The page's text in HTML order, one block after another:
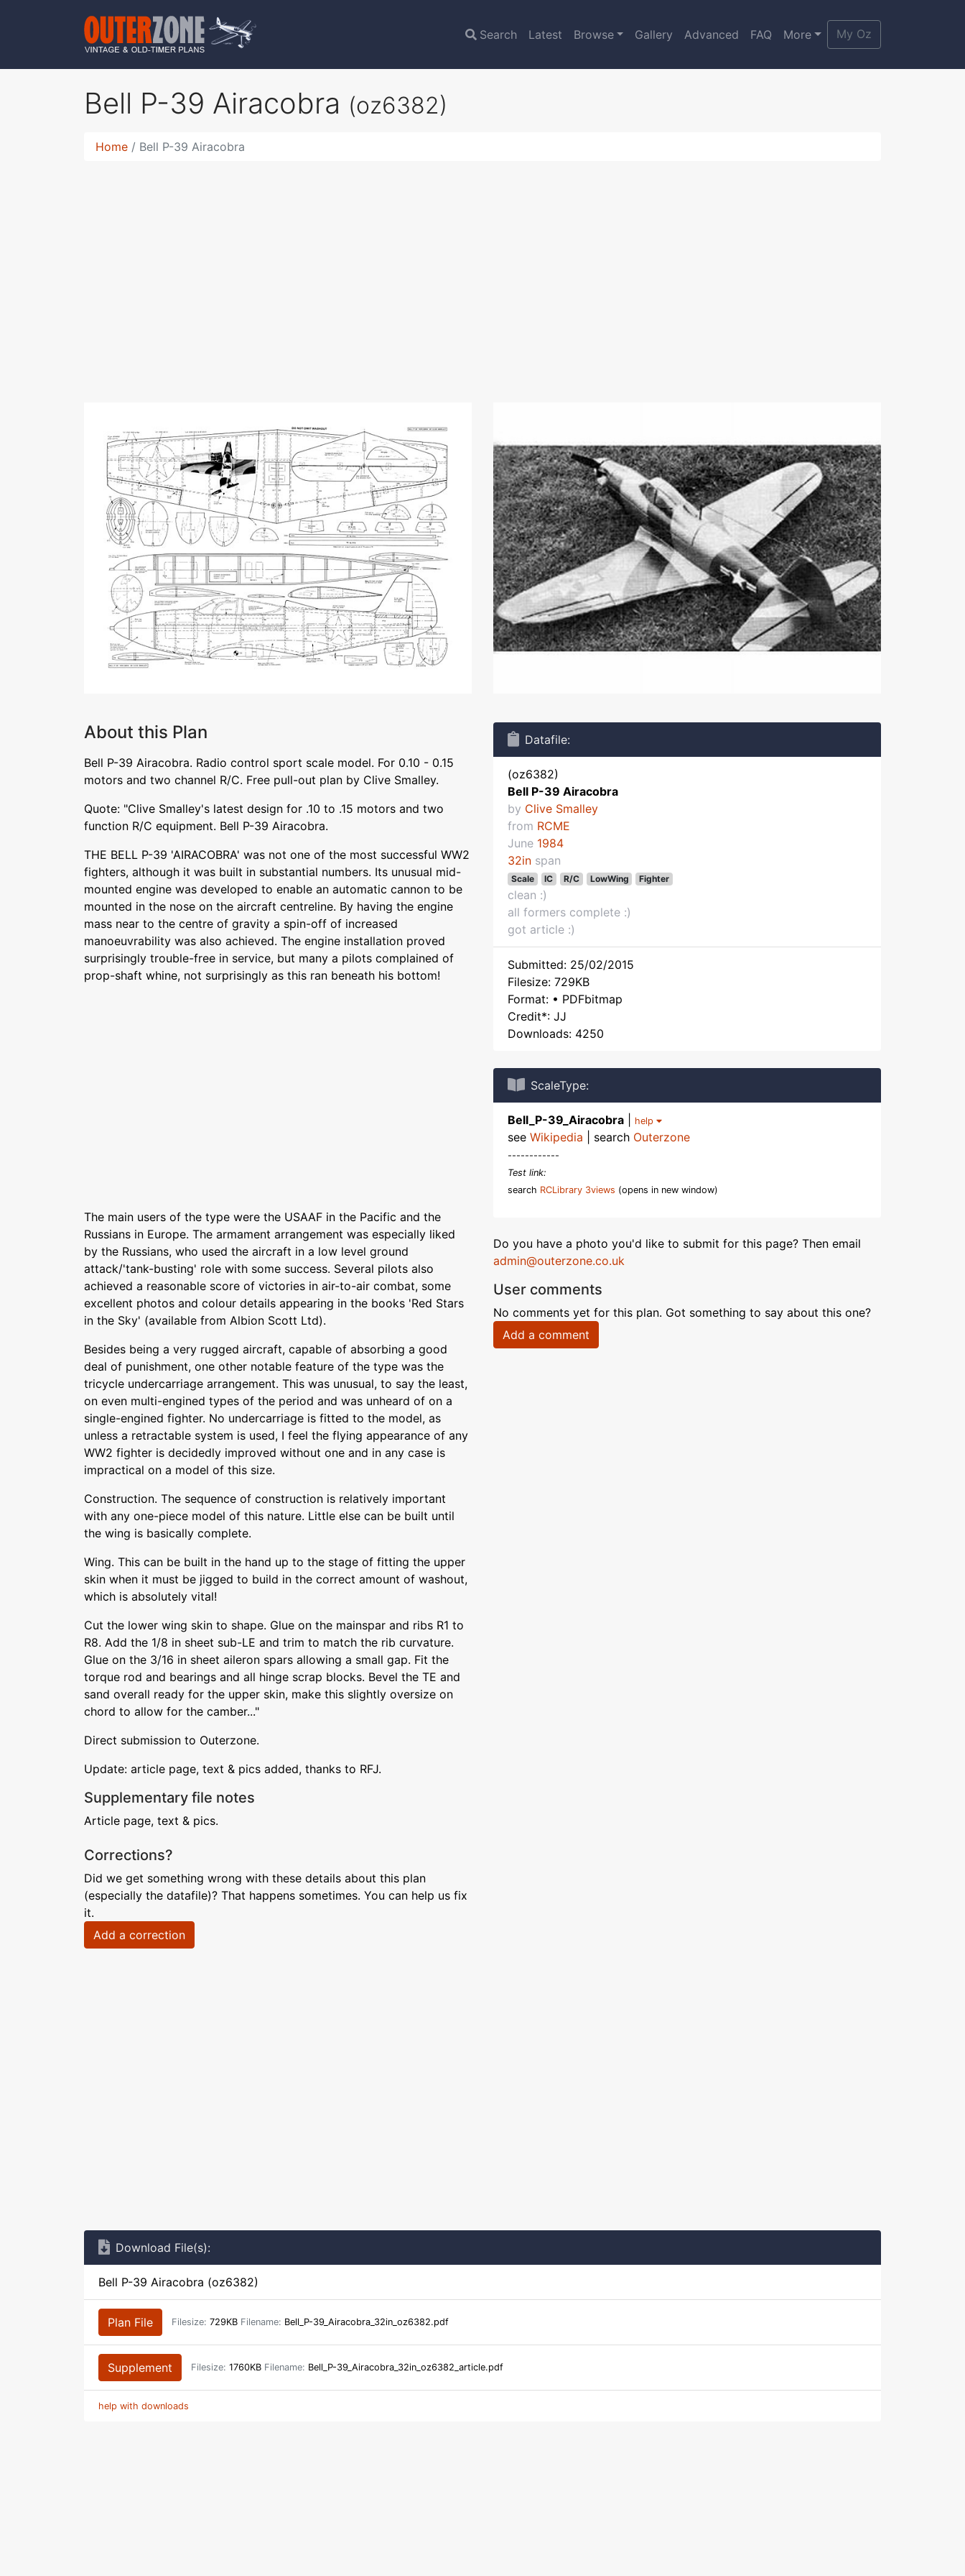
Search Latest Browse Gallery Advanced FAQ More My Oz
Bell P-39 Airacobra (oz6382)
Home Bell P-39 Airacobra
About this Plan
Bell P-39 Airacobra. Radio control sport scale model. For 0.10 - 0.15
motors and two channel R/C. Free pull-out plan by Clive Smalley.
Quote: "Clive Smalley's latest design for .10 to .15 motors and two
function R/C equipment. Bell P-39 Airacobra.
THE BELL P-39 'AIRACOBRA' was not one of the most successful WW2
fighters, although it was built in substantial numbers. Its unusual mid-
mounted engine was developed to enable an automatic cannon to be
mounted in the nose on the aircraft centreline. By having the engine
mass near to the centre of gravity a spin-off of increased
manoeuvrability was also achieved. The engine installation proved
surprisingly trouble-free in service, but many a pilots complained of
prop-shaft whine, not surprisingly as this ran beneath his bottom!
The main users of the type were the USAAF in the Pacific and the
Russians in Europe. The armament arrangement was especially liked
by the Russians, who used the aircraft in a low level ground
attack/'tank-busting' role with some success. Several pilots also
achieved a reasonable score of victories in air-to-air combat, some
excellent photos and colour details appearing in the books 'Red Stars
in the Sky' (available from Albion Scott Ltd).
Besides being a very rugged aircraft, capable of absorbing a good
deal of punishment, one other notable feature of the type was the
tricycle undercarriage arrangement. This was unusual, to say the least,
on even multi-engined types of the period and was unheard of on a
single-engined fighter. No undercarriage is fitted to the model, as
unless a retractable system is used, I feel the flying appearance of any
WW2 fighter is decidedly improved without one and in any case is
impractical on a model of this size.
Construction. The sequence of construction is relatively important
with any one-piece model of this nature. Little else can be built until
the wing is basically complete.
Wing. This can be built in the hand up to the stage of fitting the upper
skin when it must be jigged to build in the correct amount of washout,
which is absolutely vital!
Cut the lower wing skin to shape. Glue on the mainspar and ribs R1 to
R8. Add the 1/8 in sheet sub-LE and trim to match the rib curvature.
Glue on the 3/16 in sheet aileron spars allowing a small gap. Fit the
torque rod and bearings and all hinge scrap blocks. Bevel the TE and
sand overall ready for the upper skin, make this slightly oversize on
chord to allow for the camber..."
Direct submission to Outerzone.
Update: article page, text & pics added, thanks to RFJ.
Supplementary file notes
Article page, text & pics.
Corrections?
Did we get something wrong with these details about this plan
(especially the datafile)? That happens sometimes. You can help us fix
it.
Add a correction
Datafile:
(oz6382)
Bell P-39 Airacobra
by Clive Smalley
from RCME
June 1984
32in span
Scale IC R/C LowWing Fighter
clean :)
all formers complete :)
got article :)
Submitted: 25/02/2015
Filesize: 729KB
Format: • PDFbitmap
Credit*: JJ
Downloads: 4250
ScaleType:
Bell_P-39_Airacobra help
see Wikipedia | search Outerzone
------------
Test link:
search RCLibrary 3views (opens in new window)
Do you have a photo you'd like to submit for this page? Then email
admin@outerzone.co.uk
User comments
No comments yet for this plan. Got something to say about this one?
Add a comment
Download File(s):
Bell P-39 Airacobra (oz6382)
Plan File Filesize: 729KB Filename: Bell_P-39_Airacobra_32in_oz6382.pdf
Supplement Filesize: 1760KB Filename: Bell_P-39_Airacobra_32in_oz6382_article.pdf
help with downloads